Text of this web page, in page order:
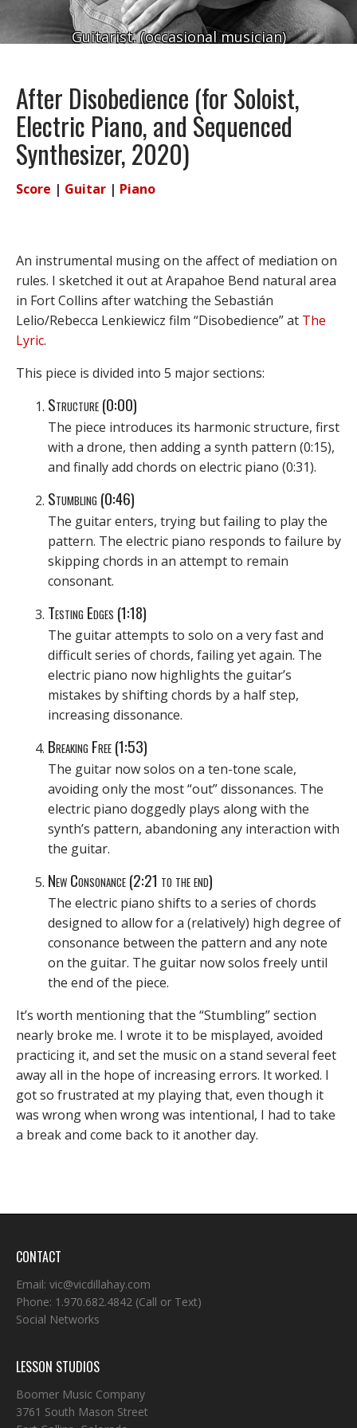
Guitarist. (occasional musician)
After Disobedience (for Soloist,
Electric Piano, and Sequenced
Synthesizer, 2020)
Score | Guitar | Piano
An instrumental musing on the affect of mediation on
rules. I sketched it out at Arapahoe Bend natural area
in Fort Collins after watching the Sebastián
Lelio/Rebecca Lenkiewicz film “Disobedience” at The
Lyric.
This piece is divided into 5 major sections:
Structure (0:00)
The piece introduces its harmonic structure, first
with a drone, then adding a synth pattern (0:15),
and finally add chords on electric piano (0:31).
Stumbling (0:46)
The guitar enters, trying but failing to play the
pattern. The electric piano responds to failure by
skipping chords in an attempt to remain
consonant.
Testing Edges (1:18)
The guitar attempts to solo on a very fast and
difficult series of chords, failing yet again. The
electric piano now highlights the guitar’s
mistakes by shifting chords by a half step,
increasing dissonance.
Breaking Free (1:53)
The guitar now solos on a ten-tone scale,
avoiding only the most “out” dissonances. The
electric piano doggedly plays along with the
synth’s pattern, abandoning any interaction with
the guitar.
New Consonance (2:21 to the end)
The electric piano shifts to a series of chords
designed to allow for a (relatively) high degree of
consonance between the pattern and any note
on the guitar. The guitar now solos freely until
the end of the piece.
It’s worth mentioning that the “Stumbling” section
nearly broke me. I wrote it to be misplayed, avoided
practicing it, and set the music on a stand several feet
away all in the hope of increasing errors. It worked. I
got so frustrated at my playing that, even though it
was wrong when wrong was intentional, I had to take
a break and come back to it another day.
CONTACT
Email: vic@vicdillahay.com
Phone: 1.970.682.4842 (Call or Text)
Social Networks
LESSON STUDIOS
Boomer Music Company
3761 South Mason Street